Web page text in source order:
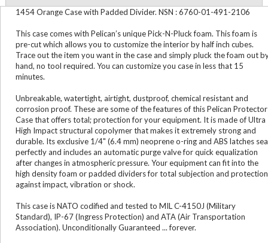
1454 Orange Case with Padded Divider. NSN : 6760-01-491-2106
This case comes with Pelican’s unique Pick-N-Pluck foam. This foam is
pre-cut which allows you to customize the interior by half inch cubes.
Trace out the item you want in the case and simply pluck the foam out
hand, no tool required. You can customize you case in less that 15
minutes.
Unbreakable, watertight, airtight, dustproof, chemical resistant and
corrosion proof. These are some of the features of this Pelican Protector
Case that offers total; protection for your equipment. It is made of Ultra
High Impact structural copolymer that makes it extremely strong and
durable. Its exclusive 1/4" (6.4 mm) neoprene o-ring and ABS latches
perfectly and includes an automatic purge valve for quick equalization
after changes in atmospheric pressure. Your equipment can fit into the
high density foam or padded dividers for total subjection and protection
against impact, vibration or shock.
This case is NATO codified and tested to MIL C-4150J (Military
Standard), IP-67 (Ingress Protection) and ATA (Air Transportation
Association). Unconditionally Guaranteed ... forever.